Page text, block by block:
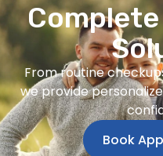
From routine
we provide
Book